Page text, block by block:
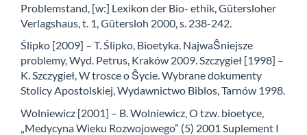
Problemstand, [w:] Lexikon der Bio- ethik, Gütersloher
Verlagshaus, t. 1, Gütersloh 2000, s. 238-242.
Ślipko [2009] – T. Ślipko, Bioetyka. NajwaŜniejsze
problemy, Wyd. Petrus, Kraków 2009. Szczygieł [1998] –
K. Szczygieł, W trosce o Ŝycie. Wybrane dokumenty
Stolicy Apostolskiej, Wydawnictwo Biblos, Tarnów 1998.
Wolniewicz [2001] – B. Wolniewicz, O tzw. bioetyce,
„Medycyna Wieku Rozwojowego” (5) 2001 Suplement I